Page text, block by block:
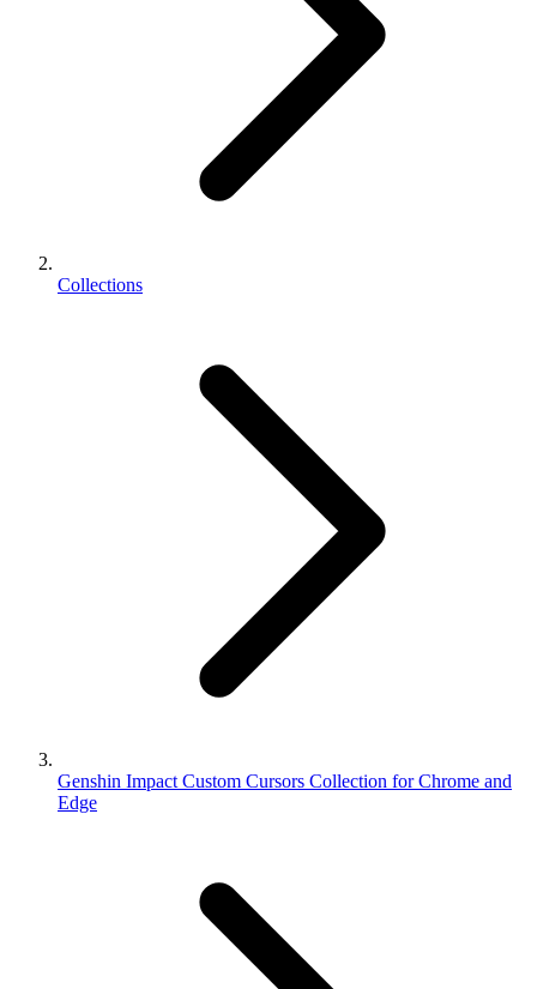
Collections
Genshin Impact Custom Cursors Collection for Chrome and
Edge